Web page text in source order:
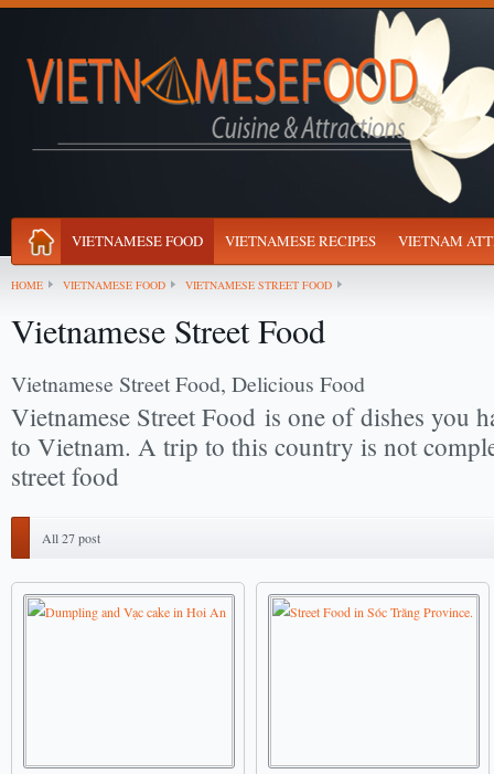
VIETNAMESE FOOD VIETNAMESE RECIPES VIETNAM
HOME VIETNAMESE FOOD VIETNAMESE STREET FOOD
Vietnamese Street Food
Vietnamese Street Food, Delicious Food
Vietnamese Street Food is one of dishes you
to Vietnam. A trip to this country is not
street food
All 27 post